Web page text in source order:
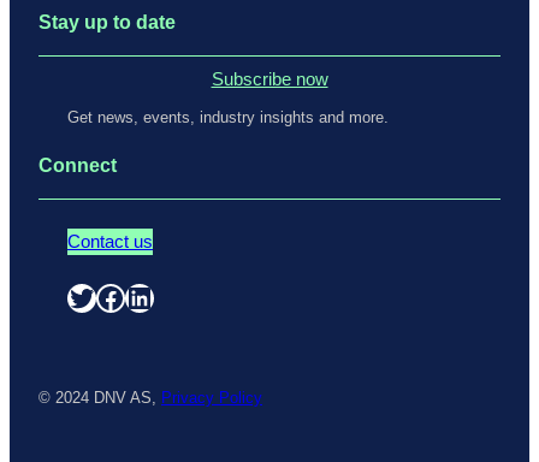
Stay up to date
Subscribe now
Get news, events, industry insights and more.
Connect
Contact us
Twitter Facebook LinkedIn
© 2024 DNV AS, Privacy Policy